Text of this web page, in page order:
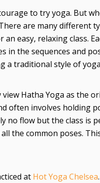
to try yoga. But
are many different
an easy, relaxing class.
in the sequences and
a traditional style of
Hatha Yoga as the
often involves holding
no flow but the class is
the common poses.
at Hot Yoga Chelsea